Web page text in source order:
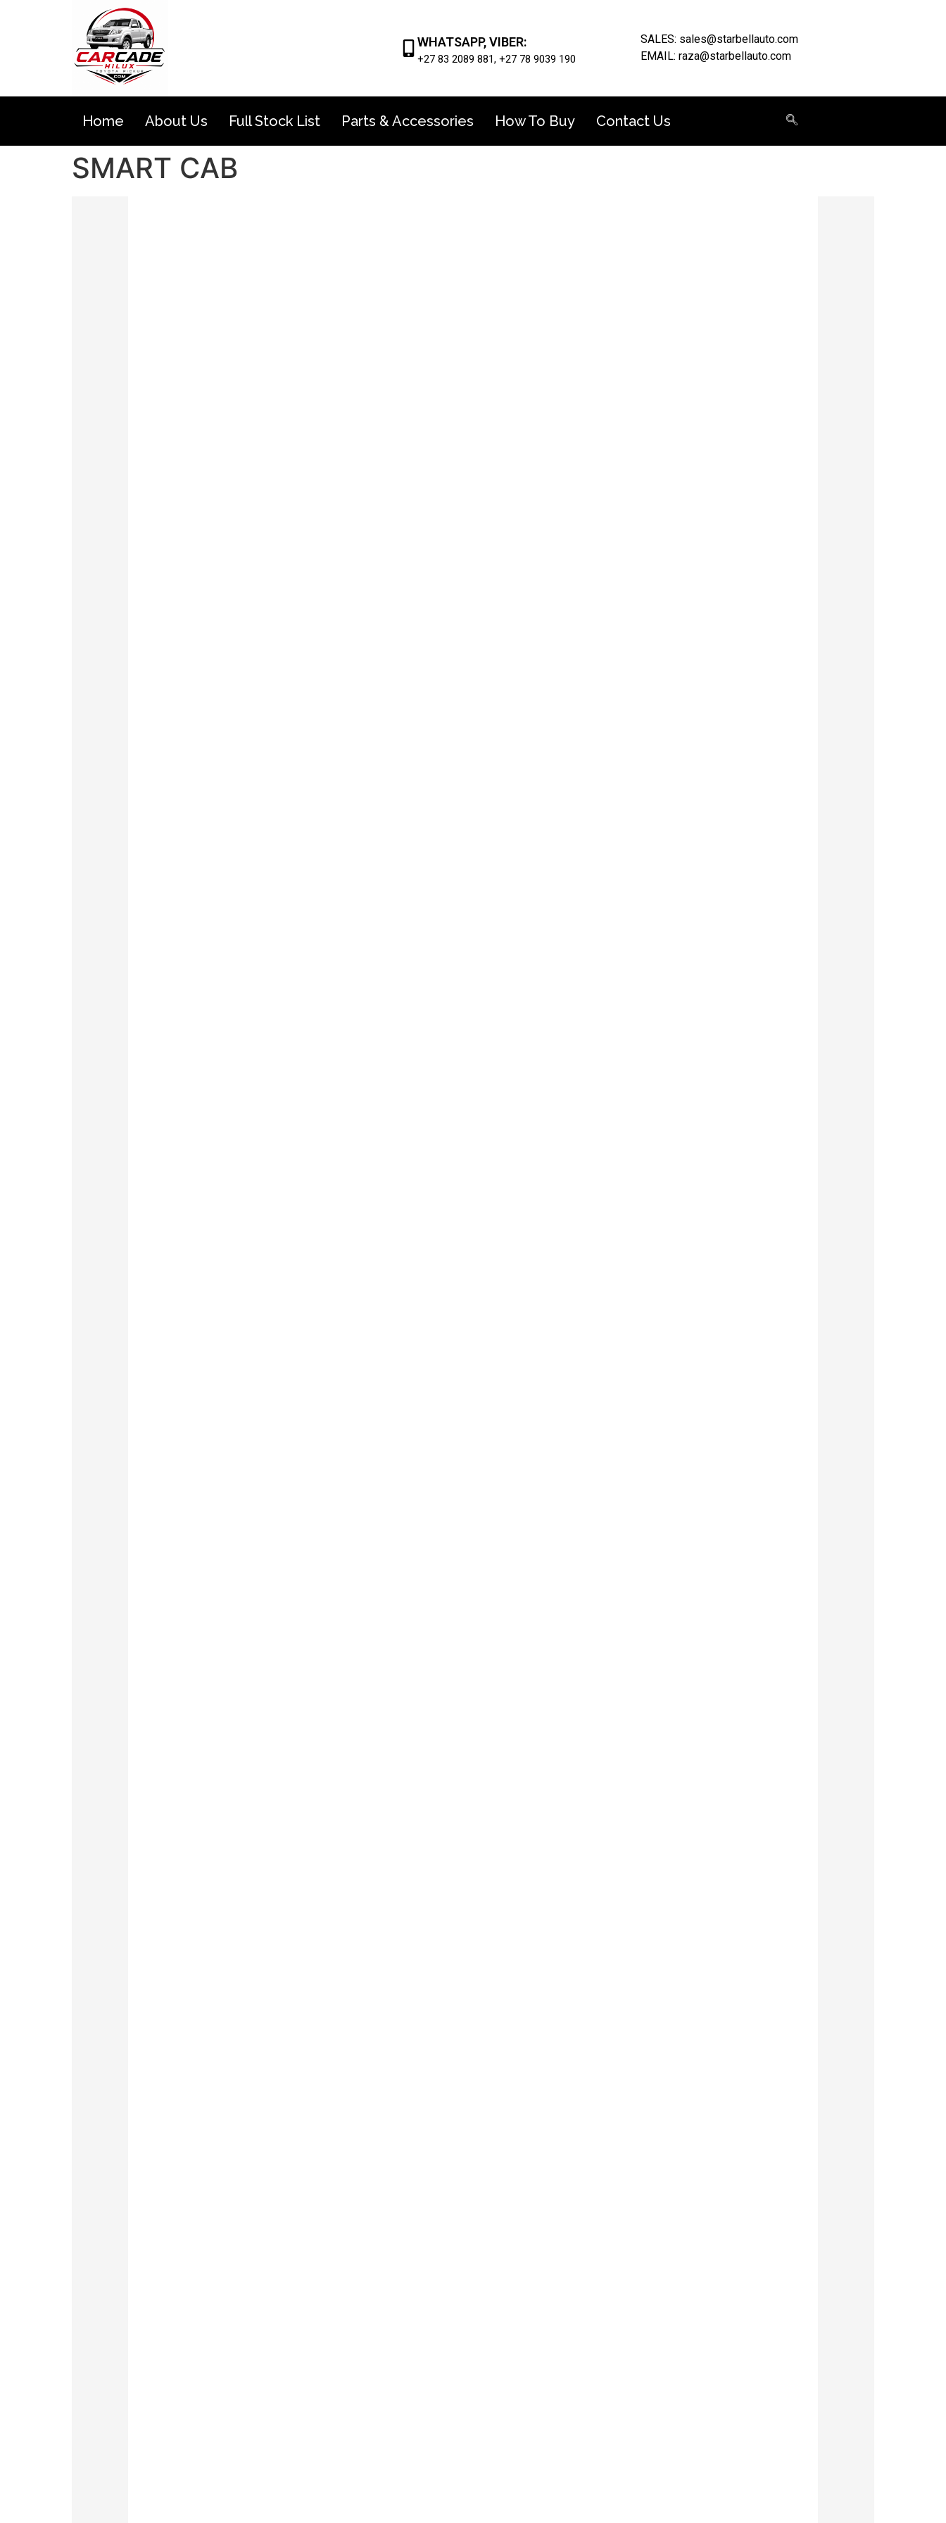
WHATSAPP, VIBER:
+27 83 2089 881, +27 78 9039 190
SALES: sales@starbellauto.com
EMAIL: raza@starbellauto.com
Home About Us Full Stock List Parts & Accessories How To Buy Contact Us
SMART CAB